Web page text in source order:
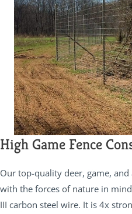
High Game Fence
Our top-quality deer, game,
with the forces of nature in
III carbon steel wire. It is 4x